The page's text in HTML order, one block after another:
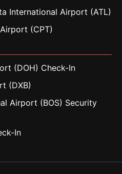
International Airport (ATL)
(CPT)
(DOH) Check-In
(DXB)
Airport (BOS) Security
In